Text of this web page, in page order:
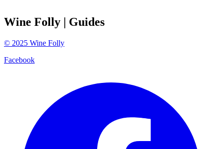
Wine Folly | Guides
© 2025 Wine Folly
Facebook